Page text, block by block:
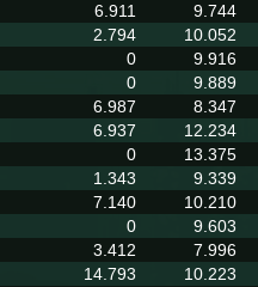
6.911 9.744
2.794 10.052
0 9.916
0 9.889
6.987 8.347
6.937 12.234
0 13.375
1.343 9.339
7.140 10.210
0 9.603
3.412 7.996
14.793 10.223